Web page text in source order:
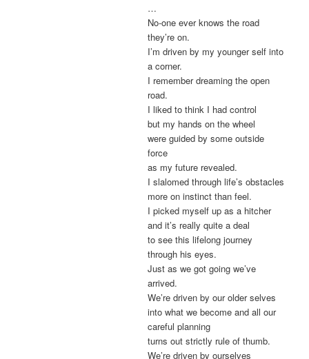
…
No-one ever knows the road
they’re on.
I’m driven by my younger self into
a corner.
I remember dreaming the open
road.
I liked to think I had control
but my hands on the wheel
were guided by some outside
force
as my future revealed.
I slalomed through life’s obstacles
more on instinct than feel.
I picked myself up as a hitcher
and it’s really quite a deal
to see this lifelong journey
through his eyes.
Just as we got going we’ve
arrived.
We’re driven by our older selves
into what we become and all our
careful planning
turns out strictly rule of thumb.
We’re driven by ourselves